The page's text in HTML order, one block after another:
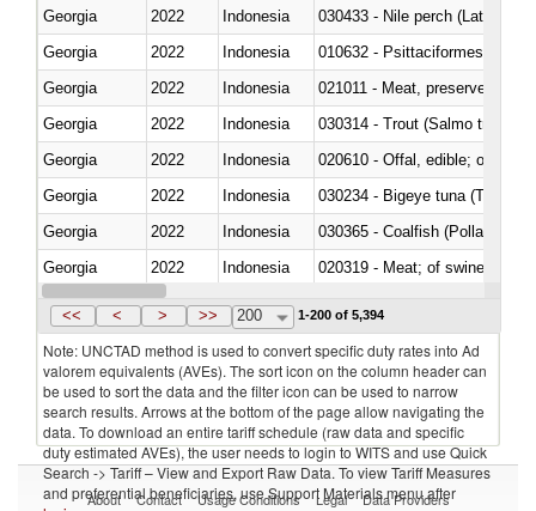
Georgia
2022 Indonesia
030433 - Nile perch (Lates
Georgia
2022 Indonesia
010632 - Psittaciformes
Georgia
2022 Indonesia
021011 - Meat, preserved; of
Georgia
2022
Indonesia
Georgia
2022 Indonesia
020610 - Offal, edible; of
Georgia
2022 Indonesia
030234 - Bigeye tuna
Georgia
2022 Indonesia
030365 - Coalfish (Pollachius
Georgia
2022 Indonesia
020319 - Meat; of swine,
Georgia
2022 Indonesia
<< < > >> 200 1-200 of 5,394
Note: UNCTAD method is used to convert specific duty rates into Ad
valorem equivalents (AVEs). The sort icon on the column header can
be used to sort the data and the filter icon can be used to narrow
search results. Arrows at the bottom of the page allow navigating the
data. To download an entire tariff schedule (raw data and specific
duty estimated AVEs), the user needs to login to WITS and use Quick
Search -> Tariff – View and Export Raw Data. To view Tariff Measures
and preferential beneficiaries, use Support Materials menu after
About Contact Usage Conditions Legal Data Providers